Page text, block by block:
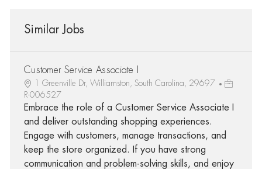
Similar Jobs
Customer Service Associate I
1 Greenville Dr, Williamston, South Carolina, 29697
R-006527
Embrace the role of a Customer Service Associate I
and deliver outstanding shopping experiences.
Engage with customers, manage transactions, and
keep the store organized. If you have strong
communication and problem-solving skills, and enjoy